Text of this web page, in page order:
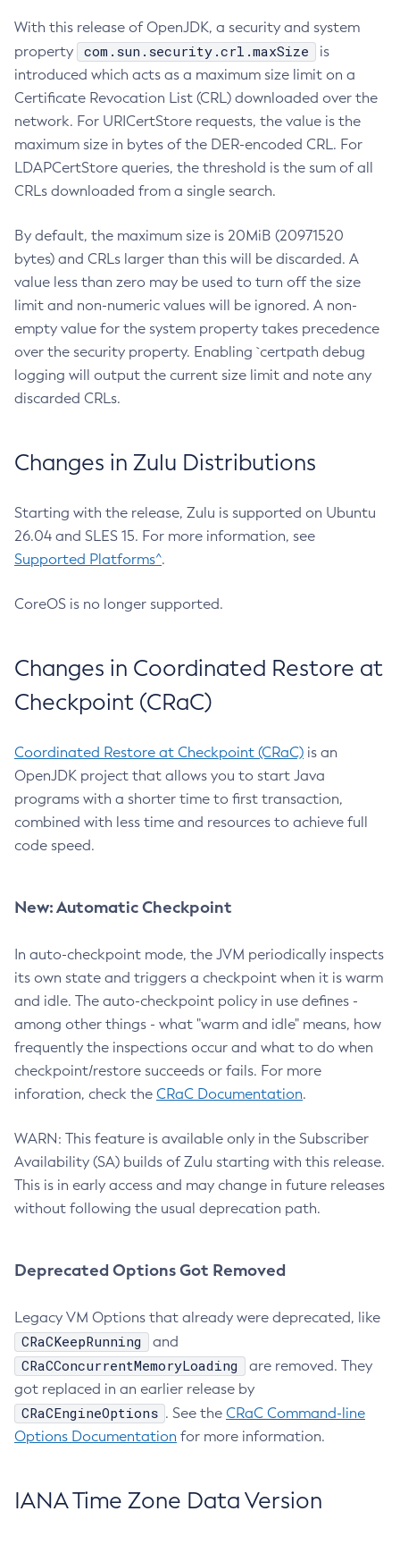
With this release of OpenJDK, a security and system
property
com.sun.security.crl.maxSize
is
introduced which acts as a maximum size limit on a
Certificate Revocation List (CRL) downloaded over the
network. For URICertStore requests, the value is the
maximum size in bytes of the DER-encoded CRL. For
LDAPCertStore queries, the threshold is the sum of all
CRLs downloaded from a single search.
By default, the maximum size is 20MiB (20971520
bytes) and CRLs larger than this will be discarded. A
value less than zero may be used to turn off the size
limit and non-numeric values will be ignored. A non-
empty value for the system property takes precedence
over the security property. Enabling `certpath debug
logging will output the current size limit and note any
discarded CRLs.
Changes in Zulu Distributions
Starting with the release, Zulu is supported on Ubuntu
26.04 and SLES 15. For more information, see
Supported Platforms^.
CoreOS is no longer supported.
Changes in Coordinated Restore at
Checkpoint (CRaC)
Coordinated Restore at Checkpoint (CRaC) is an
OpenJDK project that allows you to start Java
programs with a shorter time to first transaction,
combined with less time and resources to achieve full
code speed.
New: Automatic Checkpoint
In auto-checkpoint mode, the JVM periodically inspects
its own state and triggers a checkpoint when it is warm
and idle. The auto-checkpoint policy in use defines -
among other things - what "warm and idle" means, how
frequently the inspections occur and what to do when
checkpoint/restore succeeds or fails. For more
inforation, check the CRaC Documentation.
WARN: This feature is available only in the Subscriber
Availability (SA) builds of Zulu starting with this release.
This is in early access and may change in future releases
without following the usual deprecation path.
Deprecated Options Got Removed
Legacy VM Options that already were deprecated, like
CRaCKeepRunning and
CRaCConcurrentMemoryLoading
are removed. They
got replaced in an earlier release by
CRaCEngineOptions . See the CRaC Command-line
Options Documentation for more information.
IANA Time Zone Data Version